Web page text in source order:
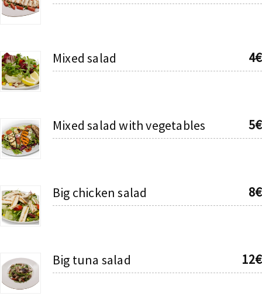
Mixed salad 4€
Mixed salad with vegetables 5€
Big chicken salad 8€
Big tuna salad 12€